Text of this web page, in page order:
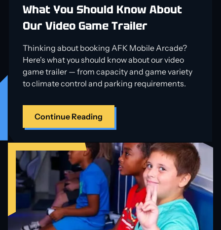
What You Should Know About
Our Video Game Trailer
Thinking about booking AFK Mobile Arcade?
Here's what you should know about our video
game trailer — from capacity and game variety
to climate control and parking requirements.
Continue Reading